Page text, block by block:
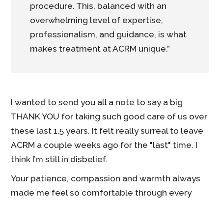
procedure. This, balanced with an
overwhelming level of expertise,
professionalism, and guidance, is what
makes treatment at ACRM unique.”
I wanted to send you all a note to say a big
THANK YOU for taking such good care of us over
these last 1.5 years. It felt really surreal to leave
ACRM a couple weeks ago for the "last" time. I
think I’m still in disbelief.
Your patience, compassion and warmth always
made me feel so comfortable through every